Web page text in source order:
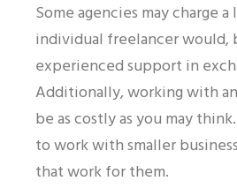
Some agencies may charge
individual freelancer would,
experienced support in
Additionally, working with
be as costly as you may
to work with smaller
that work for them.